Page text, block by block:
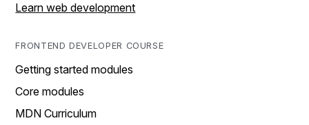
Learn web development
FRONTEND DEVELOPER COURSE
Getting started modules
Core modules
MDN Curriculum